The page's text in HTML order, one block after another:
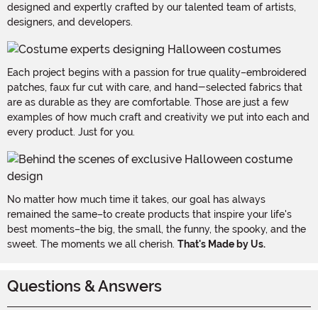
designed and expertly crafted by our talented team of artists,
designers, and developers.
Each project begins with a passion for true quality–embroidered
patches, faux fur cut with care, and hand-selected fabrics that
are as durable as they are comfortable. Those are just a few
examples of how much craft and creativity we put into each and
every product. Just for you.
No matter how much time it takes, our goal has always
remained the same–to create products that inspire your life's
best moments–the big, the small, the funny, the spooky, and the
sweet. The moments we all cherish. That's Made by Us.
Questions & Answers